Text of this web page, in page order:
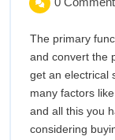
The primary
and convert the
get an electrical
many factors
and all this you
considering